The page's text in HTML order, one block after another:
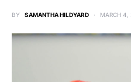
BY SAMANTHA HILDYARD MARCH 4,